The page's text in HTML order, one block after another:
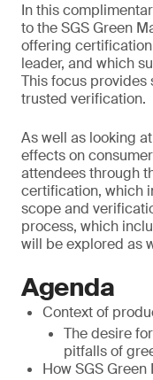
In this
to the SGS Green
offering
leader, and which
This focus
trusted verification.
As well as looking
effects on
attendees through
certification, which
scope and
process, which
will be explored as
Agenda
Context of
The desire
pitfalls of
How SGS